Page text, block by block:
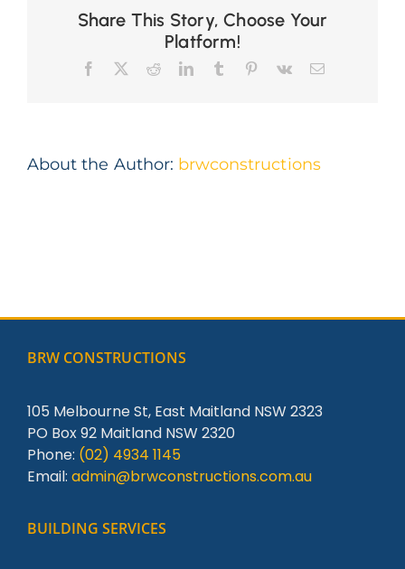
Share This Story, Choose Your
Platform!
Facebook RedditLinkedInTumblr Pinterest
Vk Email
About the Author: brwconstructions
BRW CONSTRUCTIONS
105 Melbourne St, East Maitland NSW 2323
PO Box 92 Maitland NSW 2320
Phone: (02) 4934 1145
Email: admin@brwconstructions.com.au
BUILDING SERVICES